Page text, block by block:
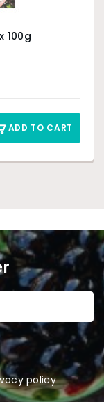
100g
ADD TO CART
policy